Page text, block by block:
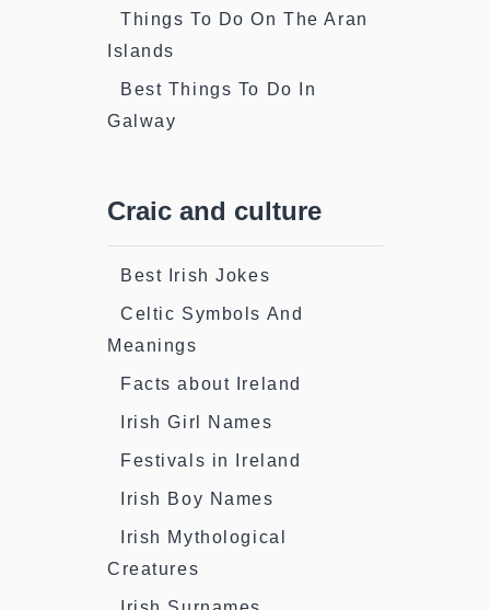
Things To Do On The Aran
Islands
Best Things To Do In
Galway
Craic and culture
Best Irish Jokes
Celtic Symbols And
Meanings
Facts about Ireland
Irish Girl Names
Festivals in Ireland
Irish Boy Names
Irish Mythological
Creatures